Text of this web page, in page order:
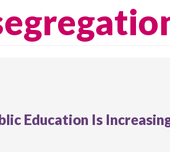
Education Is